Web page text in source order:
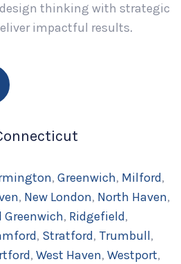
thinking with strategic
impactful results.
, Greenwich, Milford,
, New London, North Haven,
Greenwich, Ridgefield,
, Stratford, Trumbull,
, West Haven, Westport,